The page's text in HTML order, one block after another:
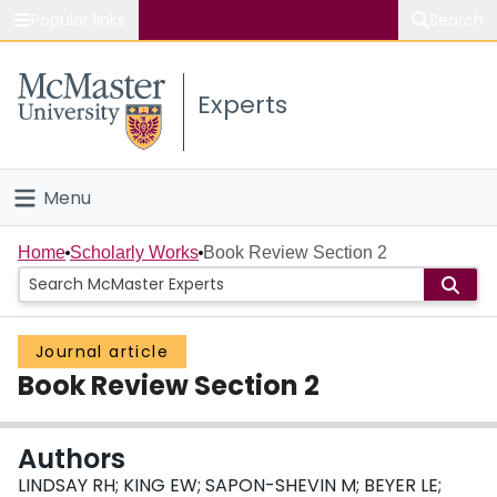
Study
Connect
Experts
Menu
Home
People
Groups
About
Home Scholarly Works Book Review Section 2
Journal article
Book Review Section 2
Authors
LINDSAY RH; KING EW; SAPON-SHEVIN M; BEYER LE;